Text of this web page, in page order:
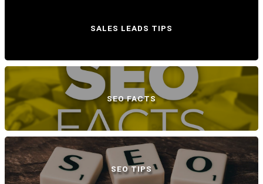
SALES LEADS TIPS
SEO FACTS
SEO TIPS